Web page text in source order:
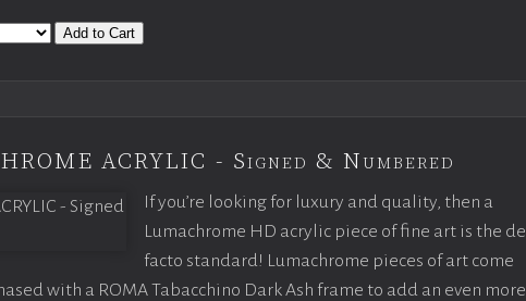
Add to Cart
ACRYLIC - Signed & Numbered
If you’re looking for luxury and quality, then a
Lumachrome HD acrylic piece of fine art is the de
facto standard! Lumachrome pieces of art come
with a ROMA Tabacchino Dark Ash frame to add an even more